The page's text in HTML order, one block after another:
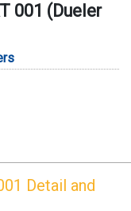
001 (Dueler
Detail and